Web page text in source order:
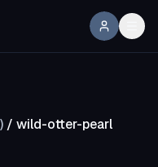
/ wild-otter-pearl